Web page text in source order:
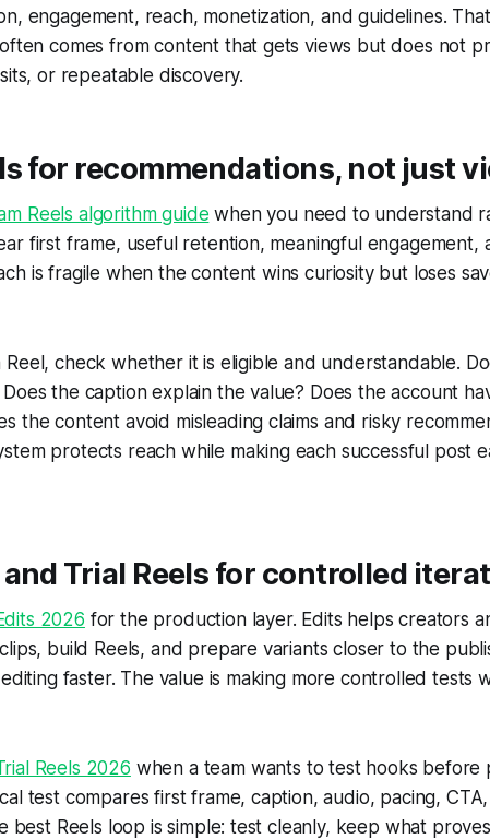
engagement, reach, monetization, and guidelines.
comes from content that gets views but does not
or repeatable discovery.
for recommendations, not just
Reels algorithm guide when you need to understand
first frame, useful retention, meaningful engagement,
is fragile when the content wins curiosity but loses
Reel, check whether it is eligible and understandable.
the caption explain the value? Does the account
the content avoid misleading claims and risky
protects reach while making each successful post
and Trial Reels for controlled
2026 for the production layer. Edits helps creators
build Reels, and prepare variants closer to the
faster. The value is making more controlled tests
Reels 2026 when a team wants to test hooks before
test compares first frame, caption, audio, pacing,
best Reels loop is simple: test cleanly, keep what